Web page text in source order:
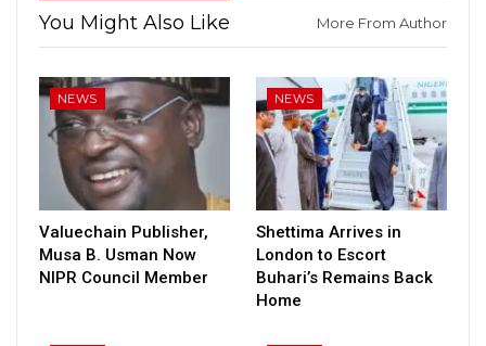
You Might Also Like More From Author
NEWS
Valuechain Publisher,
Musa B. Usman Now
NIPR Council Member
NEWS
Shettima Arrives in
London to Escort
Buhari’s Remains Back
Home